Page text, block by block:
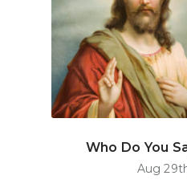
Who Do You
Aug